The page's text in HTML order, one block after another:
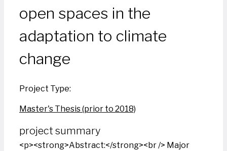
open spaces in the
adaptation to climate
change
Project Type:
Master's Thesis (prior to 2018)
project summary
<p><strong>Abstract:</strong><br /> Major